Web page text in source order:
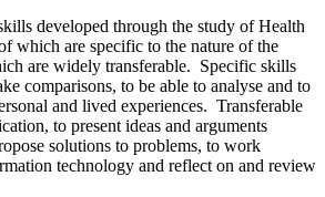
developed through the study of Health
which are specific to the nature of the
are widely transferable. Specific skills
comparisons, to be able to analyse and to
and lived experiences. Transferable
to present ideas and arguments
solutions to problems, to work
technology and reflect on and review